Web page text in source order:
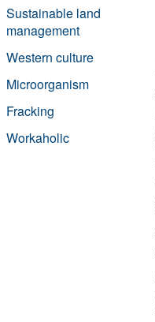
Sustainable land
management
Western culture
Microorganism
Fracking
Workaholic